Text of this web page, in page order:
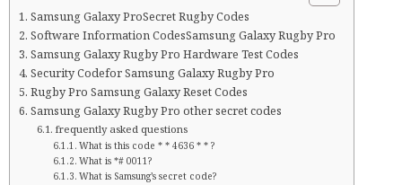
Samsung Galaxy ProSecret Rugby Codes
Software Information CodesSamsung Galaxy Rugby Pro
Samsung Galaxy Rugby Pro Hardware Test Codes
Security Codefor Samsung Galaxy Rugby Pro
Rugby Pro Samsung Galaxy Reset Codes
Samsung Galaxy Rugby Pro other secret codes
frequently asked questions
What is this code * * 4636 * * ?
What is *# 0011?
What is Samsung’s secret code?